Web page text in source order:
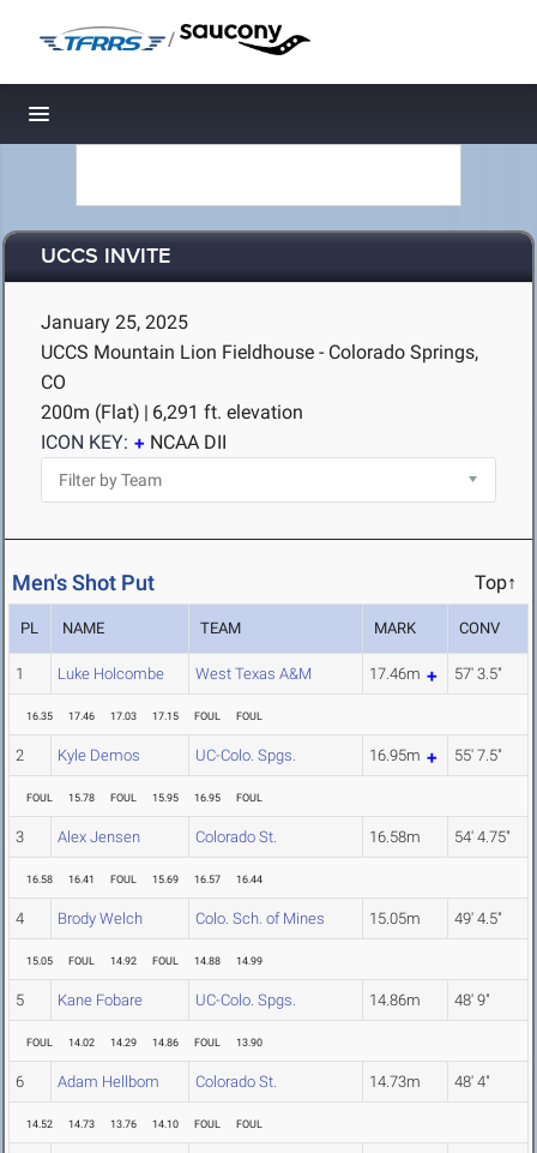
/
Toggle navigation
UCCS INVITE
January 25, 2025
UCCS Mountain Lion Fieldhouse - Colorado Springs,
CO
200m (Flat) | 6,291 ft. elevation
ICON KEY:
NCAA DII
Men's Shot Put Top↑
PL NAME TEAM MARK CONV
1 Luke Holcombe West Texas A&M 17.46m 57' 3.5"
16.35 17.46 17.03 17.15 FOUL FOUL
2 Kyle Demos UC-Colo. Spgs. 16.95m 55' 7.5"
FOUL 15.78 FOUL 15.95 16.95 FOUL
3 Alex Jensen Colorado St. 16.58m 54' 4.75"
16.58 16.41 FOUL 15.69 16.57 16.44
4 Brody Welch Colo. Sch. of Mines 15.05m 49' 4.5"
15.05 FOUL 14.92 FOUL 14.88 14.99
5 Kane Fobare UC-Colo. Spgs. 14.86m 48' 9"
FOUL 14.02 14.29 14.86 FOUL 13.90
6 Adam Hellbom Colorado St. 14.73m 48' 4"
14.52 14.73 13.76 14.10 FOUL FOUL